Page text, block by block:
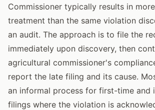
Commissioner typically results in
treatment than the same violation
an audit. The approach is to file the
immediately upon discovery, then
agricultural commissioner's
report the late filing and its cause.
an informal process for first-time and
filings where the violation is